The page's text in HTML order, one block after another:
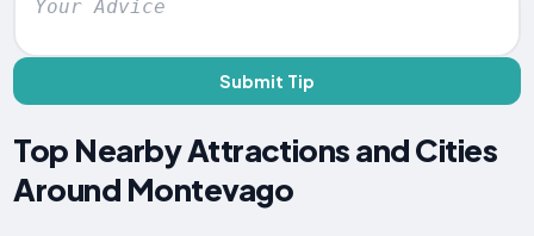
Submit Tip
Top Nearby Attractions and Cities
Around Montevago